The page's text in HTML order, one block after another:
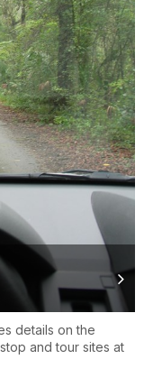
details on the
and tour sites at